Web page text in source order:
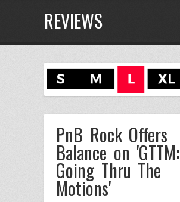
REVIEWS
PnB Rock Offers
Balance on 'GTTM:
Going Thru The
Motions'